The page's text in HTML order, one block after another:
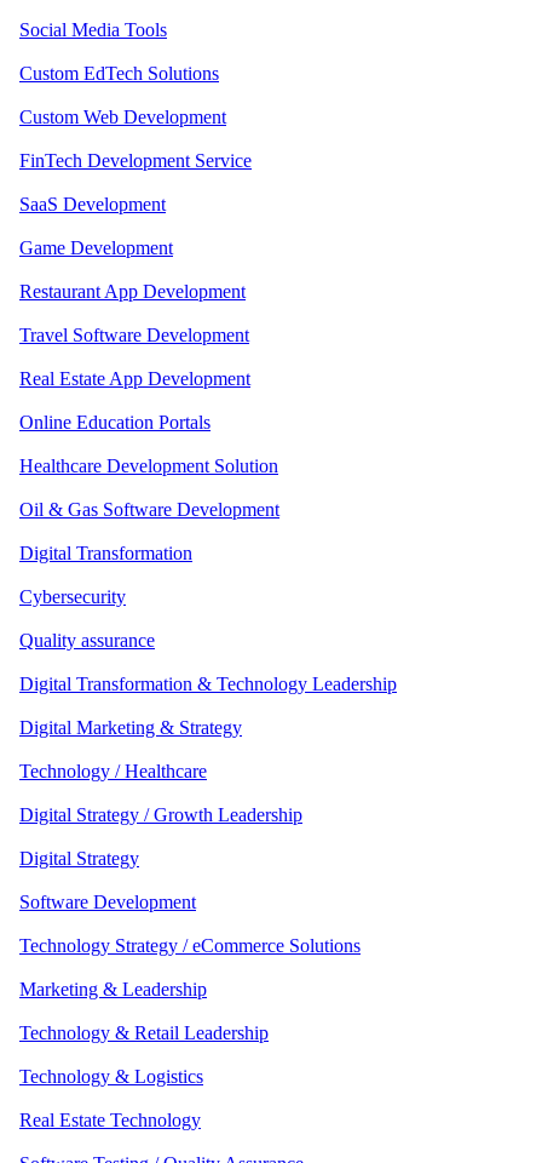
Social Media Tools
Custom EdTech Solutions
Custom Web Development
FinTech Development Service
SaaS Development
Game Development
Restaurant App Development
Travel Software Development
Real Estate App Development
Online Education Portals
Healthcare Development Solution
Oil & Gas Software Development
Digital Transformation
Cybersecurity
Quality assurance
Digital Transformation & Technology Leadership
Digital Marketing & Strategy
Technology / Healthcare
Digital Strategy / Growth Leadership
Digital Strategy
Software Development
Technology Strategy / eCommerce Solutions
Marketing & Leadership
Technology & Retail Leadership
Technology & Logistics
Real Estate Technology